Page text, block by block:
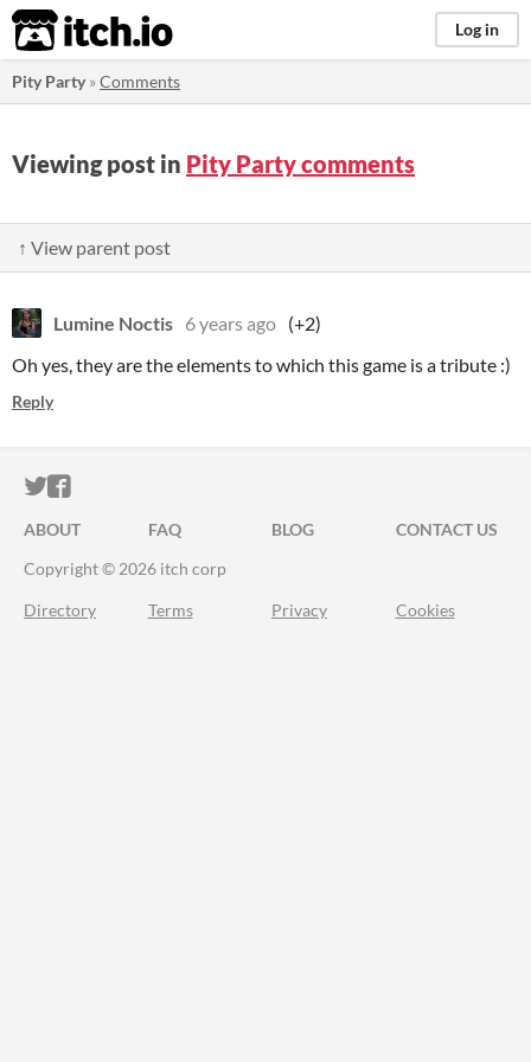
itch.io Log in
Pity Party»Comments
Viewing post in Pity Party comments
↑ View parent post
Lumine Noctis 6 years ago (+2)
Oh yes, they are the elements to which this game is a tribute :)
Reply
ITCH.IO ON TWITTER
ITCH.IO ON FACEBOOK
ABOUT FAQ BLOG
CONTACT US
Copyright © 2026 itch corp
Directory Terms Privacy Cookies